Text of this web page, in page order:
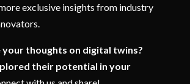
exclusive insights from industry
thoughts on digital twins?
their potential in your